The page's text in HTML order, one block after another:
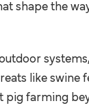
INGREDIENTS
shape the
systems,
like swine
pig farming